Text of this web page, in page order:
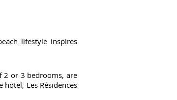
lifestyle inspires
2 or 3 bedrooms, are
Les Résidences